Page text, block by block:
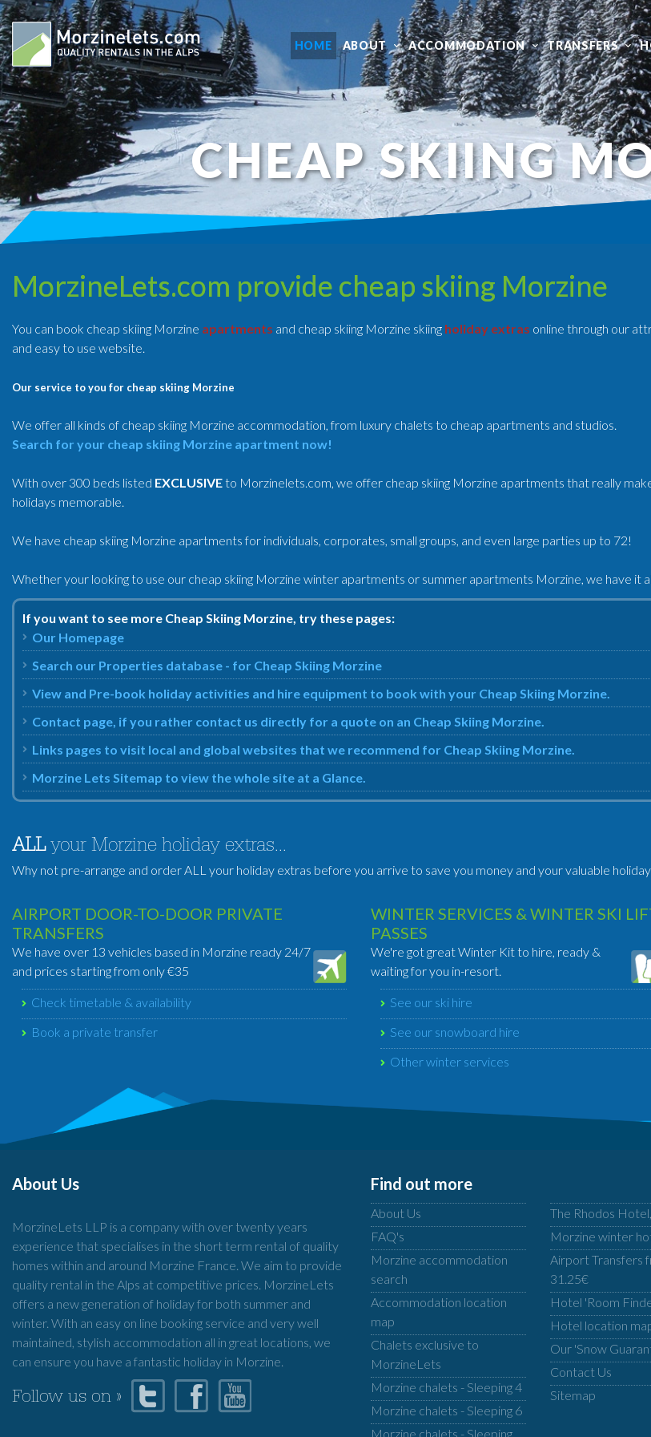
HOME ABOUT ACCOMMODATION TRANSFERS
CHEAP SKIING
MorzineLets.com provide cheap skiing Morzine
You can book cheap skiing Morzine apartments and cheap skiing Morzine skiing holiday extras online through our
and easy to use website.
Our service to you for cheap skiing Morzine
We offer all kinds of cheap skiing Morzine accommodation, from luxury chalets to cheap apartments and studios.
Search for your cheap skiing Morzine apartment now!
With over 300 beds listed EXCLUSIVEto Morzinelets.com, we offer cheap skiing Morzine apartments that really
holidays memorable.
We have cheap skiing Morzine apartments for individuals, corporates, small groups, and even large parties up to 72!
Whether your looking to use our cheap skiing Morzine winter apartments or summer apartments Morzine, we have it
If you want to see more Cheap Skiing Morzine, try these pages:
Our Homepage
Search our Properties database - for Cheap Skiing Morzine
View and Pre-book holiday activities and hire equipment to book with your Cheap Skiing Morzine.
Contact page, if you rather contact us directly for a quote on an Cheap Skiing Morzine.
Links pages to visit local and global websites that we recommend for Cheap Skiing Morzine.
Morzine Lets Sitemap to view the whole site at a Glance.
ALLyour Morzine holiday extras...
Why not pre-arrange and order ALL your holiday extras before you arrive to save you money and your valuable
AIRPORT DOOR-TO-DOOR PRIVATE
TRANSFERS
We have over 13 vehicles based in Morzine ready 24/7
and prices starting from only €35
Check timetable & availability
Book a private transfer
WINTER SERVICES & WINTER SKI
PASSES
We're got great Winter Kit to hire, ready &
waiting for you in-resort.
See our ski hire
See our snowboard hire
Other winter services
About Us
MorzineLets LLP is a company with over twenty years
experience that specialises in the short term rental of quality
homes within and around Morzine France. We aim to provide
quality rental in the Alps at competitive prices. MorzineLets
offers a new generation of holiday for both summer and
winter. With an easy on line booking service and very well
maintained, stylish accommodation all in great locations, we
can ensure you have a fantastic holiday in Morzine.
Follow us on »
Find out more
About Us
FAQ's
Morzine accommodation
search
Accommodation location
map
Chalets exclusive to
MorzineLets
Morzine chalets - Sleeping 4
Morzine chalets - Sleeping 6
Morzine chalets - Sleeping
The Rhodos
Morzine winter
Airport Transfers
31.25€
Hotel 'Room
Hotel location
Our 'Snow
Contact Us
Sitemap